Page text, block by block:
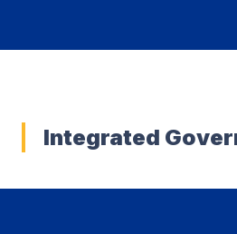
Integrated